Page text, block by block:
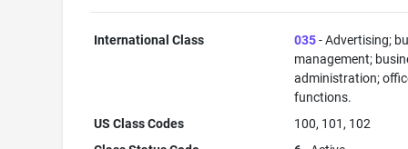
International Class 035- Advertising;
management;
administration;
functions.
US Class Codes
100, 101, 102